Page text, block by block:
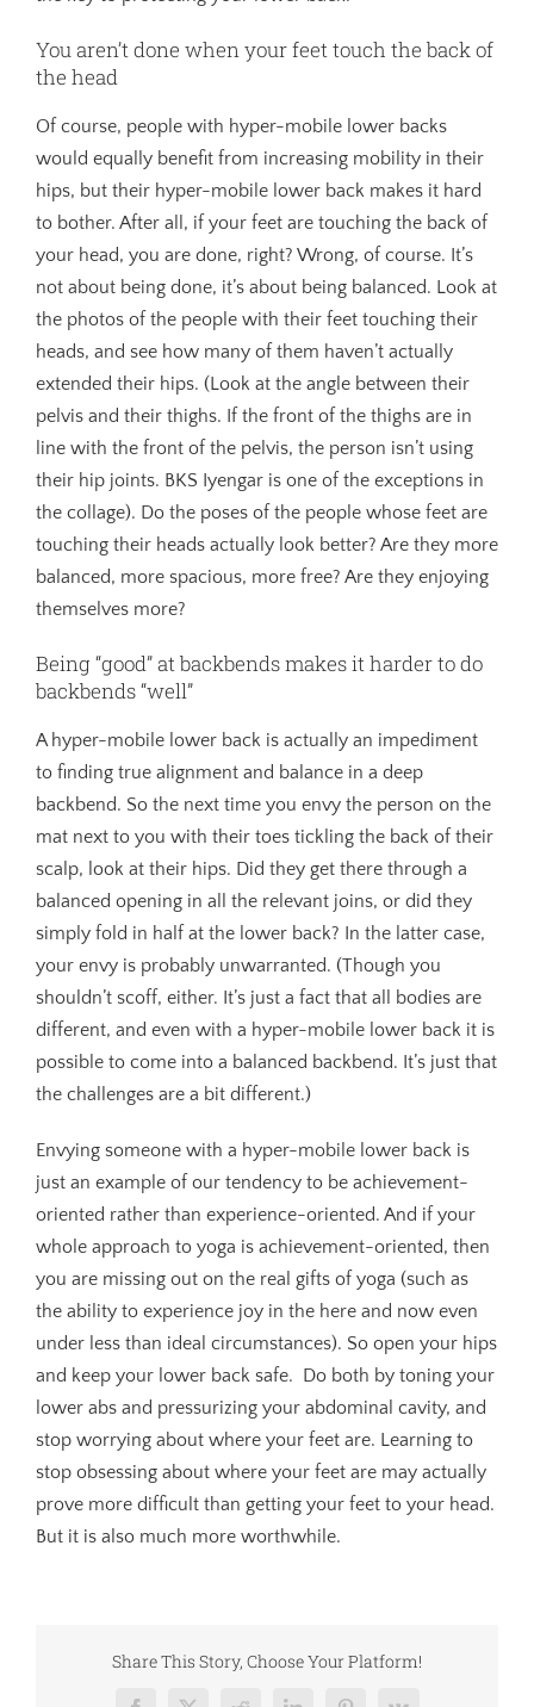
You aren’t done when your feet touch the back of
the head
Of course, people with hyper-mobile lower backs
would equally benefit from increasing mobility in their
hips, but their hyper-mobile lower back makes it hard
to bother. After all, if your feet are touching the back of
your head, you are done, right? Wrong, of course. It’s
not about being done, it’s about being balanced. Look at
the photos of the people with their feet touching their
heads, and see how many of them haven’t actually
extended their hips. (Look at the angle between their
pelvis and their thighs. If the front of the thighs are in
line with the front of the pelvis, the person isn’t using
their hip joints. BKS Iyengar is one of the exceptions in
the collage). Do the poses of the people whose feet are
touching their heads actually look better? Are they more
balanced, more spacious, more free? Are they enjoying
themselves more?
Being “good” at backbends makes it harder to do
backbends “well”
A hyper-mobile lower back is actually an impediment
to finding true alignment and balance in a deep
backbend. So the next time you envy the person on the
mat next to you with their toes tickling the back of their
scalp, look at their hips. Did they get there through a
balanced opening in all the relevant joins, or did they
simply fold in half at the lower back? In the latter case,
your envy is probably unwarranted. (Though you
shouldn’t scoff, either. It’s just a fact that all bodies are
different, and even with a hyper-mobile lower back it is
possible to come into a balanced backbend. It’s just that
the challenges are a bit different.)
Envying someone with a hyper-mobile lower back is
just an example of our tendency to be achievement-
oriented rather than experience-oriented. And if your
whole approach to yoga is achievement-oriented, then
you are missing out on the real gifts of yoga (such as
the ability to experience joy in the here and now even
under less than ideal circumstances). So open your hips
and keep your lower back safe. Do both by toning your
lower abs and pressurizing your abdominal cavity, and
stop worrying about where your feet are. Learning to
stop obsessing about where your feet are may actually
prove more difficult than getting your feet to your head.
But it is also much more worthwhile.
Share This Story, Choose Your Platform!